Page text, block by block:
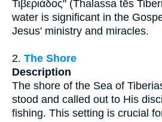
Τιβεριάδος" (Thalassa tēs
water is significant in the
Jesus' ministry and miracles.
2. The Shore
Description
The shore of the Sea of
stood and called out to His
fishing. This setting is crucial